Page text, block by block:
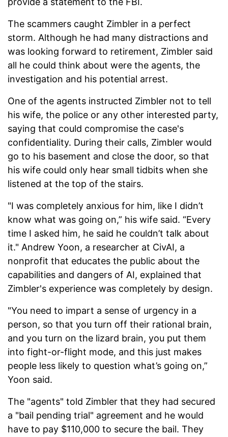
The scammers caught Zimbler in a perfect
storm. Although he had many distractions and
was looking forward to retirement, Zimbler said
all he could think about were the agents, the
investigation and his potential arrest.
One of the agents instructed Zimbler not to tell
his wife, the police or any other interested party,
saying that could compromise the case's
confidentiality. During their calls, Zimbler would
go to his basement and close the door, so that
his wife could only hear small tidbits when she
listened at the top of the stairs.
"I was completely anxious for him, like I didn’t
know what was going on,” his wife said. “Every
time I asked him, he said he couldn’t talk about
it." Andrew Yoon, a researcher at CivAI, a
nonprofit that educates the public about the
capabilities and dangers of AI, explained that
Zimbler's experience was completely by design.
"You need to impart a sense of urgency in a
person, so that you turn off their rational brain,
and you turn on the lizard brain, you put them
into fight-or-flight mode, and this just makes
people less likely to question what’s going on,”
Yoon said.
The "agents" told Zimbler that they had secured
a "bail pending trial" agreement and he would
have to pay $110,000 to secure the bail. They